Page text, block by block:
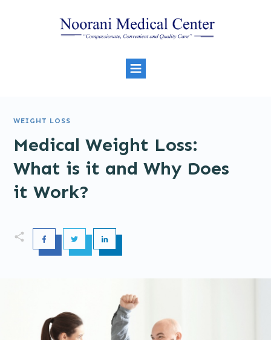
WEIGHT LOSS
Medical Weight Loss:
What is it and Why Does
it Work?